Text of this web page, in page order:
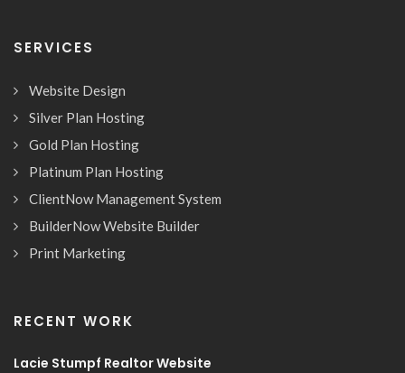
SERVICES
Website Design
Silver Plan Hosting
Gold Plan Hosting
Platinum Plan Hosting
ClientNow Management System
BuilderNow Website Builder
Print Marketing
RECENT WORK
Lacie Stumpf Realtor Website